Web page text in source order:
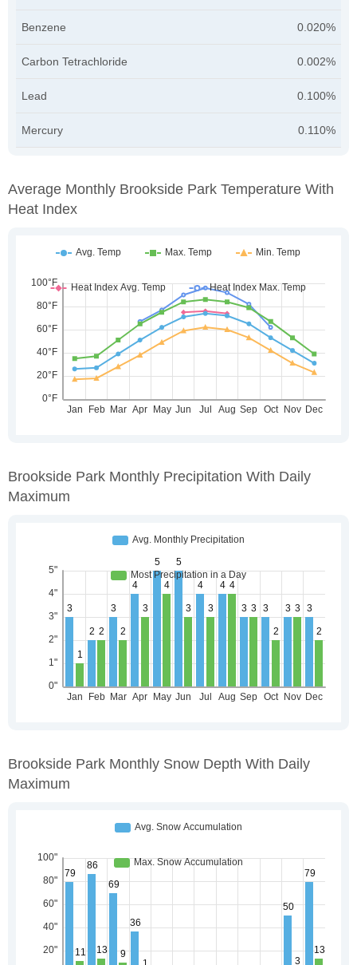
Benzene 0.020%
Carbon Tetrachloride 0.002%
Lead 0.100%
Mercury 0.110%
Average Monthly Brookside Park Temperature With
Heat Index
Brookside Park Monthly Precipitation With Daily
Maximum
Brookside Park Monthly Snow Depth With Daily
Maximum